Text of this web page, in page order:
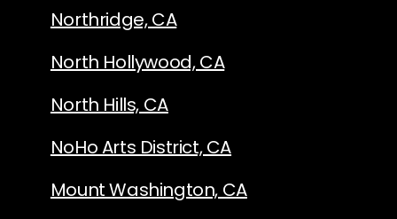
Northridge, CA
North Hollywood, CA
North Hills, CA
NoHo Arts District, CA
Mount Washington, CA